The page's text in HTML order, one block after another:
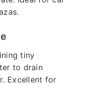
tiny
to drain
Excellent for